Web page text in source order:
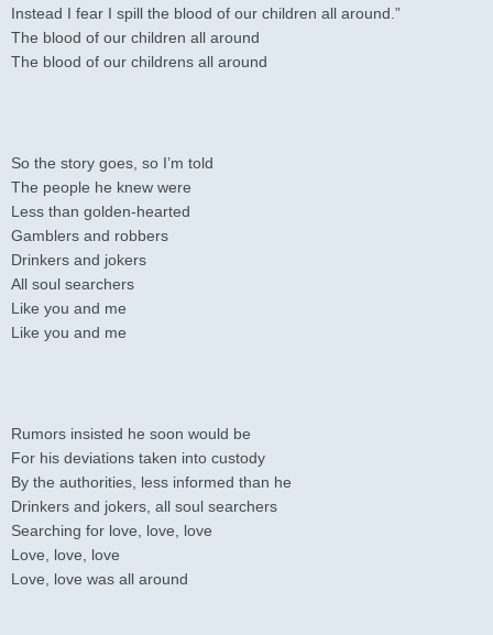
Instead I fear I spill the blood of our children all around.”
The blood of our children all around
The blood of our childrens all around
So the story goes, so I’m told
The people he knew were
Less than golden-hearted
Gamblers and robbers
Drinkers and jokers
All soul searchers
Like you and me
Like you and me
Rumors insisted he soon would be
For his deviations taken into custody
By the authorities, less informed than he
Drinkers and jokers, all soul searchers
Searching for love, love, love
Love, love, love
Love, love was all around